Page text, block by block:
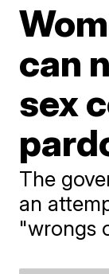
can
sex
The
an
"wrongs